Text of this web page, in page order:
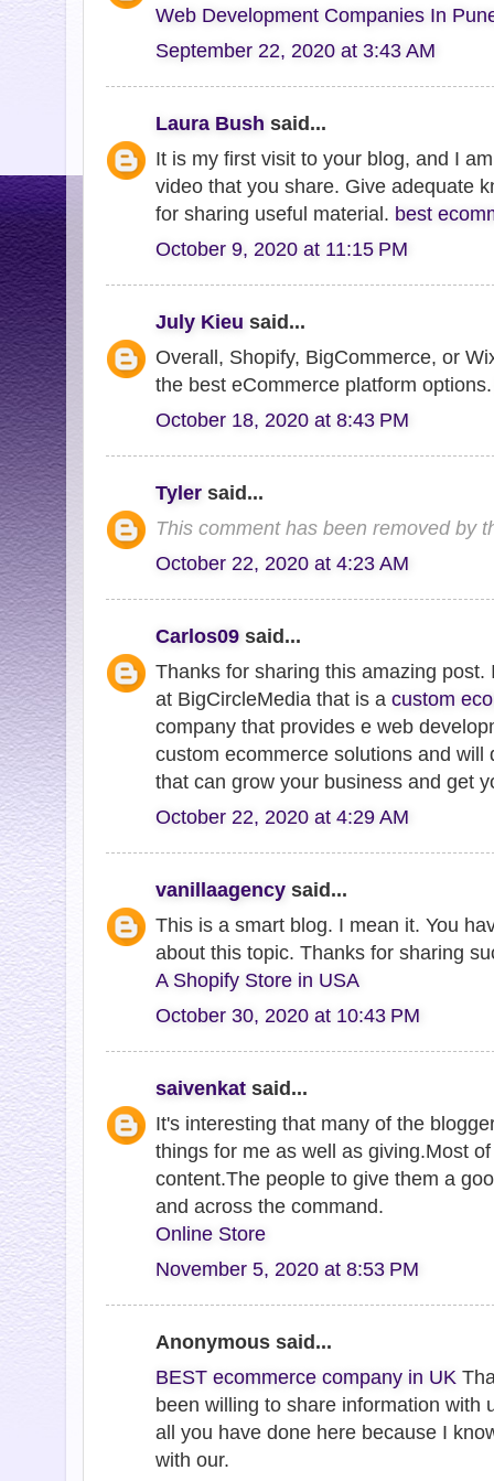
Web Development Companies In
September 22, 2020 at 3:43 AM
Laura Bush said...
It is my first visit to your blog, and I
video that you share. Give adequate
for sharing useful material. best
October 9, 2020 at 11:15 PM
July Kieu said...
Overall, Shopify, BigCommerce, or
the best eCommerce platform
October 18, 2020 at 8:43 PM
Tyler said...
This comment has been removed by
October 22, 2020 at 4:23 AM
Carlos09 said...
Thanks for sharing this amazing
at BigCircleMedia that is a custom
company that provides e web
custom ecommerce solutions and
that can grow your business and get
October 22, 2020 at 4:29 AM
vanillaagency said...
This is a smart blog. I mean it. You
about this topic. Thanks for sharing
A Shopify Store in USA
October 30, 2020 at 10:43 PM
saivenkat said...
It's interesting that many of the
things for me as well as giving.Most
content.The people to give them a
and across the command.
Online Store
November 5, 2020 at 8:53 PM
Anonymous said...
BEST ecommerce company in UK
been willing to share information with
all you have done here because I
with our.